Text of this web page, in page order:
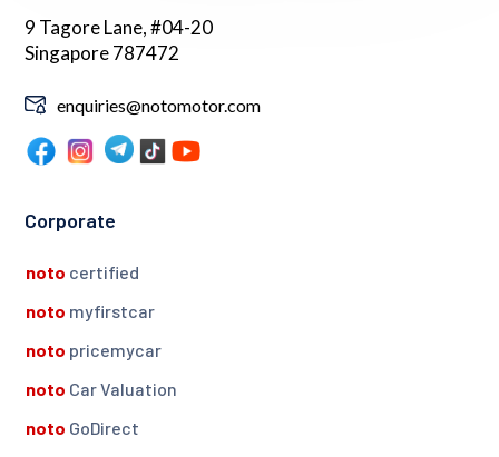
9 Tagore Lane, #04-20
Singapore 787472
enquiries@notomotor.com
Corporate
noto certified
noto myfirstcar
noto pricemycar
noto Car Valuation
noto GoDirect